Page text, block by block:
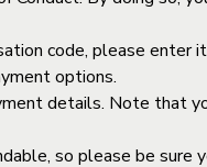
code, please
options.
details. Note that
so please be sure